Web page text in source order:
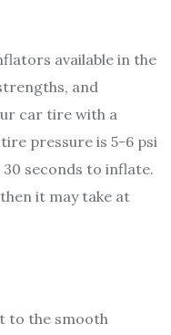
available in the
and
car tire with a
pressure is 5-6 psi
seconds to inflate.
it may take at
to the smooth